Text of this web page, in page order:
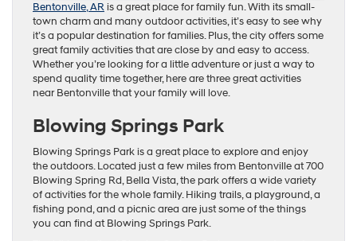
Bentonville, ARis a great place for family fun. With its small-
town charm and many outdoor activities, it’s easy to see why
it’s a popular destination for families. Plus, the city offers some
great family activities that are close by and easy to access.
Whether you’re looking for a little adventure or just a way to
spend quality time together, here are three great activities
near Bentonville that your family will love.
Blowing Springs Park
Blowing Springs Park is a great place to explore and enjoy
the outdoors. Located just a few miles from Bentonville at 700
Blowing Spring Rd, Bella Vista, the park offers a wide variety
of activities for the whole family. Hiking trails, a playground, a
fishing pond, and a picnic area are just some of the things
you can find at Blowing Springs Park.